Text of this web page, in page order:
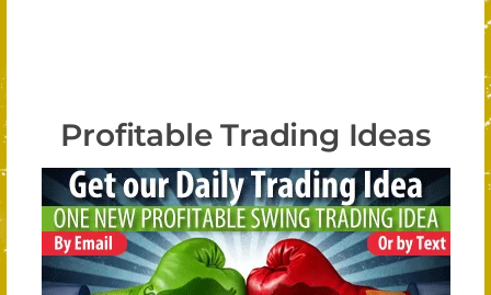
Profitable Trading Ideas